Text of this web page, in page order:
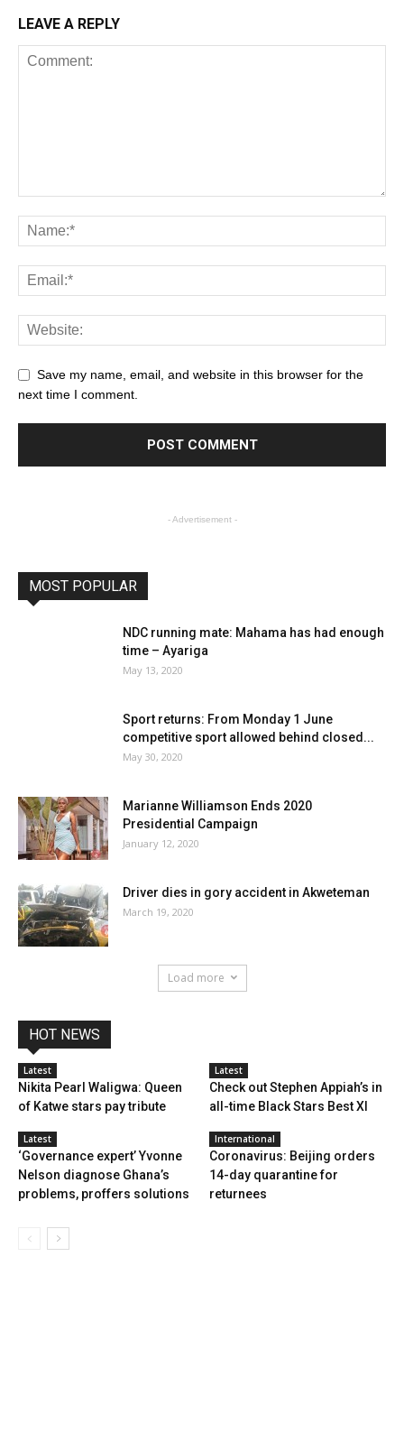
LEAVE A REPLY
Save my name, email, and website in this browser for the
next time I comment.
- Advertisement -
MOST POPULAR
NDC running mate: Mahama has had enough
time – Ayariga
May 13, 2020
Sport returns: From Monday 1 June
competitive sport allowed behind closed...
May 30, 2020
Marianne Williamson Ends 2020
Presidential Campaign
January 12, 2020
Driver dies in gory accident in Akweteman
March 19, 2020
Load more
HOT NEWS
Latest
Nikita Pearl Waligwa: Queen
of Katwe stars pay tribute
Latest
Check out Stephen Appiah’s in
all-time Black Stars Best XI
Latest
‘Governance expert’ Yvonne
Nelson diagnose Ghana’s
problems, proffers solutions
International
Coronavirus: Beijing orders
14-day quarantine for
returnees